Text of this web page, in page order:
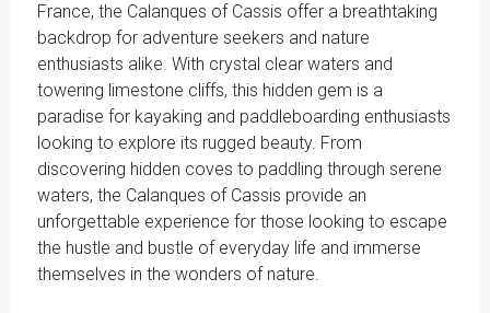
France, the Calanques of Cassis offer a breathtaking
backdrop for adventure seekers and nature
enthusiasts alike. With crystal clear waters and
towering limestone cliffs, this hidden gem is a
paradise for kayaking and paddleboarding enthusiasts
looking to explore its rugged beauty. From
discovering hidden coves to paddling through serene
waters, the Calanques of Cassis provide an
unforgettable experience for those looking to escape
the hustle and bustle of everyday life and immerse
themselves in the wonders of nature.